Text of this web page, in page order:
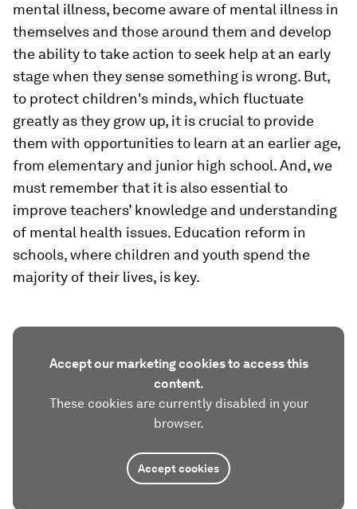
mental illness, become aware of mental illness in
themselves and those around them and develop
the ability to take action to seek help at an early
stage when they sense something is wrong. But,
to protect children's minds, which fluctuate
greatly as they grow up, it is crucial to provide
them with opportunities to learn at an earlier age,
from elementary and junior high school. And, we
must remember that it is also essential to
improve teachers’ knowledge and understanding
of mental health issues. Education reform in
schools, where children and youth spend the
majority of their lives, is key.
Accept our marketing cookies to access this
content.
These cookies are currently disabled in your
browser.
Accept cookies